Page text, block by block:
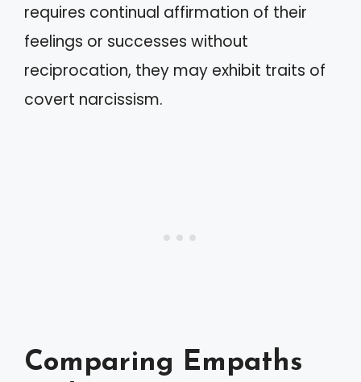
requires continual affirmation of their
feelings or successes without
reciprocation, they may exhibit traits of
covert narcissism.
Comparing Empaths